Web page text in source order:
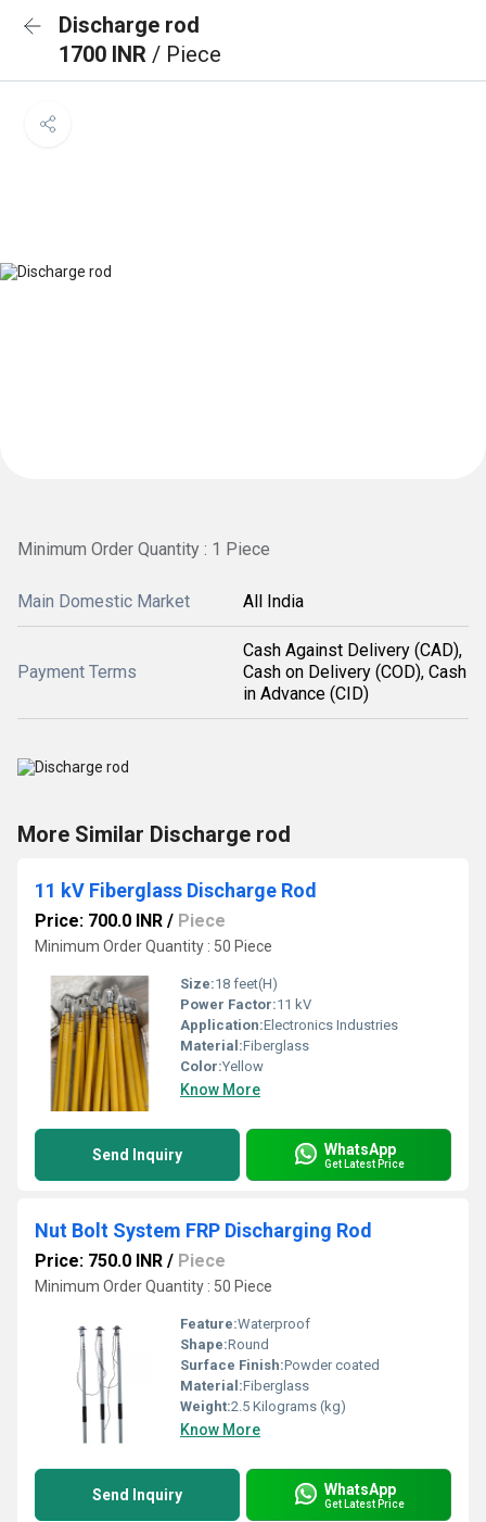
Discharge rod
1700 INR / Piece
Minimum Order Quantity : 1 Piece
Main Domestic Market All India
Payment Terms
Cash Against Delivery (CAD),
Cash on Delivery (COD), Cash
in Advance (CID)
More Similar Discharge rod
11 kV Fiberglass Discharge Rod
Price: 700.0 INR / Piece
Minimum Order Quantity : 50 Piece
Size:18 feet(H)
Power Factor:11 kV
Application:Electronics Industries
Material:Fiberglass
Color:Yellow
Know More
Send Inquiry WhatsApp
Get Latest Price
Nut Bolt System FRP Discharging Rod
Price: 750.0 INR / Piece
Minimum Order Quantity : 50 Piece
Feature:Waterproof
Shape:Round
Surface Finish:Powder coated
Material:Fiberglass
Weight:2.5 Kilograms (kg)
Know More
Send Inquiry WhatsApp
Get Latest Price